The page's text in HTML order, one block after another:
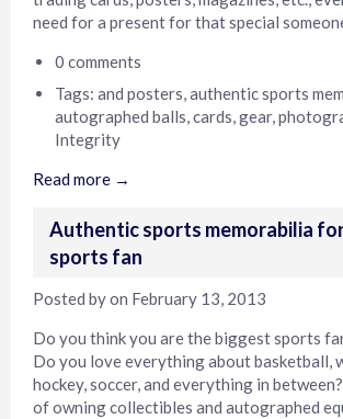
need for a present for that special
0 comments
Tags: and posters,authentic sports
autographed balls,cards,gear,
Integrity
Read more →
Authentic sports memorabilia
sports fan
Posted byon February 13, 2013
Do you think you are the biggest sports
Do you love everything about basketball,
hockey, soccer, and everything in
of owning collectibles and autographed